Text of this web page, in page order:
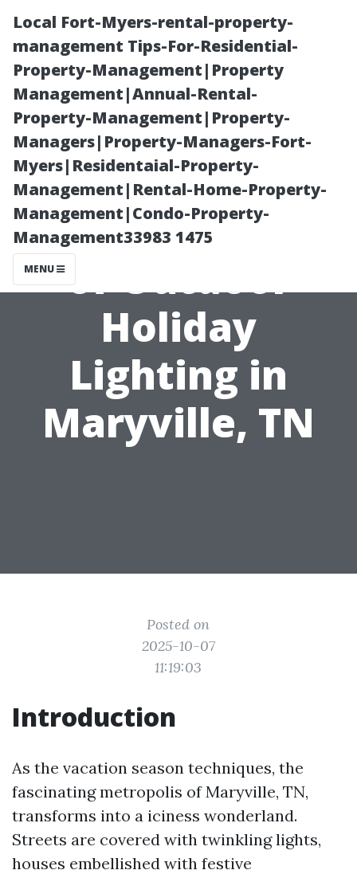
Local Fort-Myers-rental-property-
management Tips-For-Residential-
Property-Management|Property
Management|Annual-Rental-
Property-Management|Property-
Managers|Property-Managers-Fort-
Myers|Residentaial-Property-
Management|Rental-Home-Property-
Management|Condo-Property-
Management33983 1475
MENU
Making Spirits
Bright: The Art
of Outdoor
Holiday
Lighting in
Maryville, TN
Posted on
2025-10-07
11:19:03
Introduction
As the vacation season techniques, the
fascinating metropolis of Maryville, TN,
transforms into a iciness wonderland.
Streets are covered with twinkling lights,
houses embellished with festive